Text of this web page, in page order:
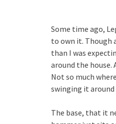
Some time ago,
to own it. Though
than I was
around the house.
Not so much
swinging it
The base, that it